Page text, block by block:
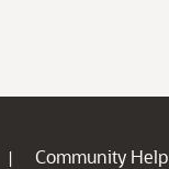
| Community Help